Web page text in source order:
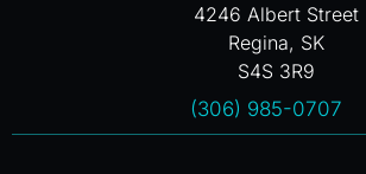
4246 Albert Street
Regina, SK
S4S 3R9
(306) 985-0707